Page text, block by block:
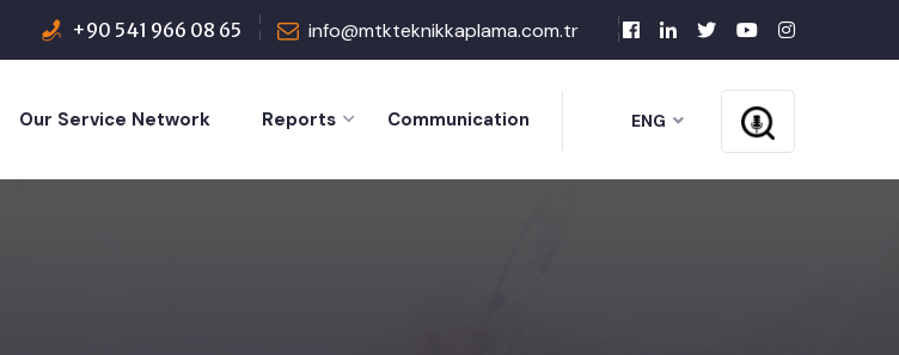
+90 541 966 08 65 info@mtkteknikkaplama.com.tr
Our Service Network Reports Communication ENG